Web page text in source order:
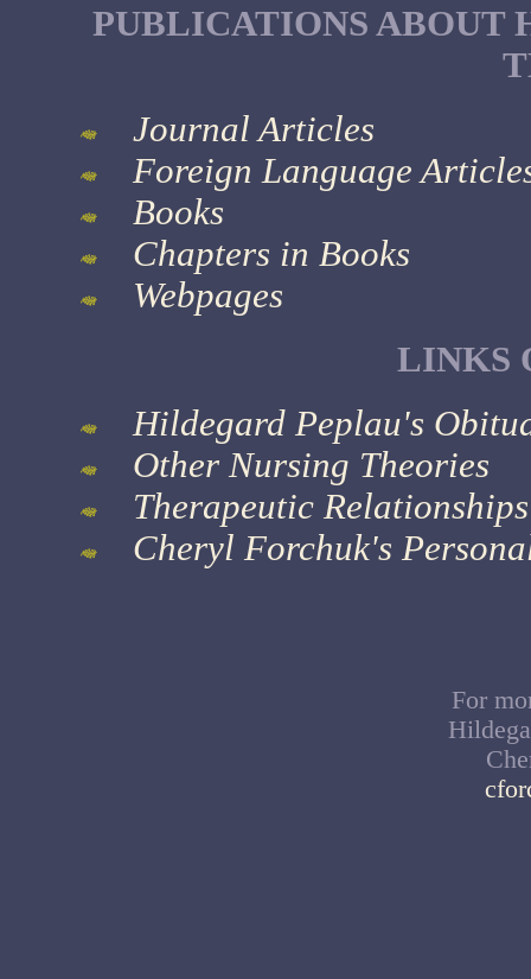
PUBLICATIONS ABOUT
Journal Articles
Foreign Language
Books
Chapters in Books
Webpages
LINKS
Hildegard Peplau's
Other Nursing Theories
Therapeutic
Cheryl Forchuk's
For